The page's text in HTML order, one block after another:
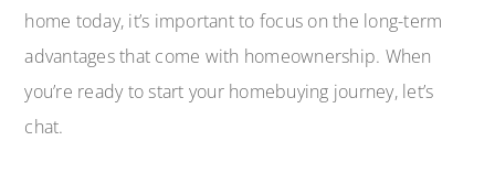
home today, it’s important to focus on the long-term
advantages that come with homeownership. When
you’re ready to start your homebuying journey, let’s
chat.